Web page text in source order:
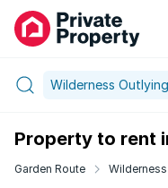
Wilderness Outlying
Property to rent
Garden Route Wilderness